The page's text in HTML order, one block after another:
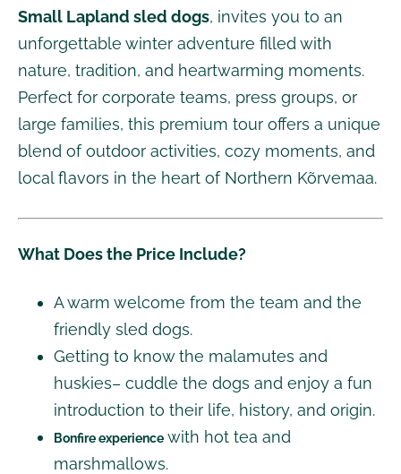
Small Lapland sled dogs, invites you to an
unforgettable winter adventure filled with
nature, tradition, and heartwarming moments.
Perfect for corporate teams, press groups, or
large families, this premium tour offers a unique
blend of outdoor activities, cozy moments, and
local flavors in the heart of Northern Kõrvemaa.
What Does the Price Include?
A warm welcome from the team and the
friendly sled dogs.
Getting to know the malamutes and
huskies– cuddle the dogs and enjoy a fun
introduction to their life, history, and origin.
Bonfire experience with hot tea and
marshmallows.